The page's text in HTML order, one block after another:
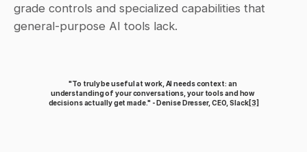
grade controls and specialized capabilities that
general-purpose AI tools lack.
"To truly be useful at work, AI needs context: an
understanding of your conversations, your tools and how
decisions actually get made." - Denise Dresser, CEO, Slack[3]